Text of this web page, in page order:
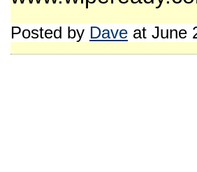
Posted by Dave at June